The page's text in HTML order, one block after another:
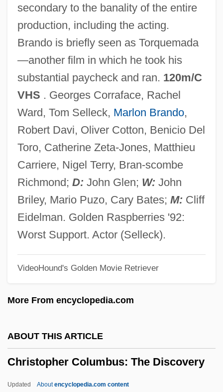
secondary to the banality of the entire
production, including the acting.
Brando is briefly seen as Torquemada
—another film in which he took his
substantial paycheck and ran. 120m/C
VHS . Georges Corraface, Rachel
Ward, Tom Selleck, Marlon Brando,
Robert Davi, Oliver Cotton, Benicio Del
Toro, Catherine Zeta-Jones, Matthieu
Carriere, Nigel Terry, Bran-scombe
Richmond; D: John Glen; W: John
Briley, Mario Puzo, Cary Bates; M: Cliff
Eidelman. Golden Raspberries '92:
Worst Support. Actor (Selleck).
VideoHound's Golden Movie Retriever
More From encyclopedia.com
ABOUT THIS ARTICLE
Christopher Columbus: The Discovery
Updated Aboutencyclopedia.com content
Christopher Carson
Christopher And James Lincoln Collier
Christopher & Banks Corporation
Christophene
Christophe, Henry, King Of Haiti
Christophe, Henri (1767–1820)
Christoph, James B.
Christoph, Florence A(nna)
Christoph Wilhelm Hufeland
Christoph Scheiner
Christoph Clavius
Christol (Cristiol), Jules De
Christofilos, Nicholas C.
Christofferson, Debra
Christofferson, Bill 1943-